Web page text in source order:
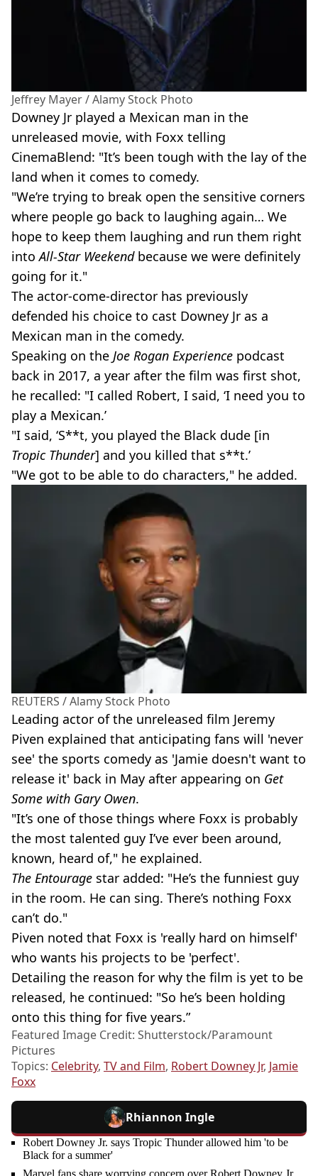
Jeffrey Mayer / Alamy Stock Photo
Downey Jr played a Mexican man in the
unreleased movie, with Foxx telling
CinemaBlend: "It’s been tough with the lay of the
land when it comes to comedy.
"We’re trying to break open the sensitive corners
where people go back to laughing again… We
hope to keep them laughing and run them right
intoAll-Star Weekendbecause we were definitely
going for it."
The actor-come-director has previously
defended his choice to cast Downey Jr as a
Mexican man in the comedy.
Speaking on the Joe Rogan Experience podcast
back in 2017, a year after the film was first shot,
he recalled: "I called Robert, I said, ‘I need you to
play a Mexican.’
"I said, ‘S**t, you played the Black dude [in
Tropic Thunder] and you killed that s**t.’
"We got to be able to do characters," he added.
REUTERS / Alamy Stock Photo
Leading actor of the unreleased film Jeremy
Piven explained that anticipating fans will 'never
see' the sports comedy as 'Jamie doesn't want to
release it' back in May after appearing on Get
Some with Gary Owen.
"It’s one of those things where Foxx is probably
the most talented guy I’ve ever been around,
known, heard of," he explained.
The Entourage star added: "He’s the funniest guy
in the room. He can sing. There’s nothing Foxx
can’t do."
Piven noted that Foxx is 'really hard on himself'
who wants his projects to be 'perfect'.
Detailing the reason for why the film is yet to be
released, he continued: "So he’s been holding
onto this thing for five years.”
Featured Image Credit: Shutterstock/Paramount
Pictures
Topics: Celebrity, TV and Film, Robert Downey Jr, Jamie
Foxx
Rhiannon Ingle
Robert Downey Jr. says Tropic Thunder allowed him 'to be
Black for a summer'